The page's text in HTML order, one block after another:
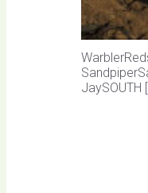
JaySOUTH